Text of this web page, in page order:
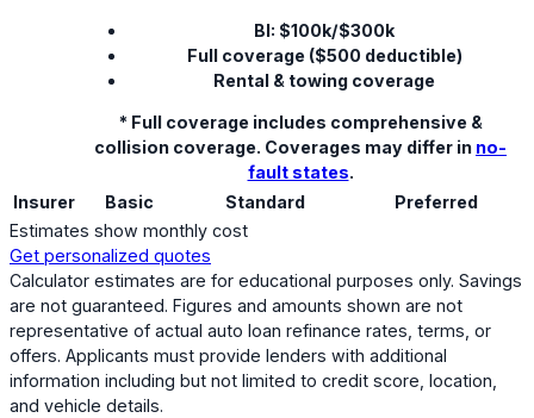
BI: $100k/$300k
Full coverage ($500 deductible)
Rental & towing coverage
* Full coverage includes comprehensive &
collision coverage. Coverages may differ in no-
fault states.
Insurer
Basic Standard
Preferred
Estimates show monthly cost
Get personalized quotes
Calculator estimates are for educational purposes only. Savings
are not guaranteed. Figures and amounts shown are not
representative of actual auto loan refinance rates, terms, or
offers. Applicants must provide lenders with additional
information including but not limited to credit score, location,
and vehicle details.